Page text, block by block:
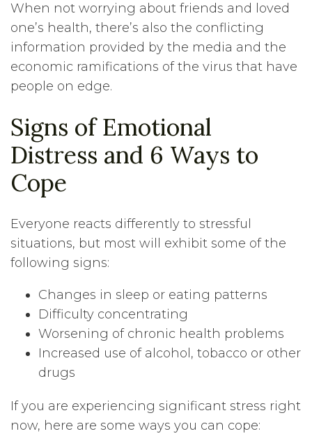
When not worrying about friends and loved
one’s health, there’s also the conflicting
information provided by the media and the
economic ramifications of the virus that have
people on edge.
Signs of Emotional
Distress and 6 Ways to
Cope
Everyone reacts differently to stressful
situations, but most will exhibit some of the
following signs:
Changes in sleep or eating patterns
Difficulty concentrating
Worsening of chronic health problems
Increased use of alcohol, tobacco or other
drugs
If you are experiencing significant stress right
now, here are some ways you can cope: